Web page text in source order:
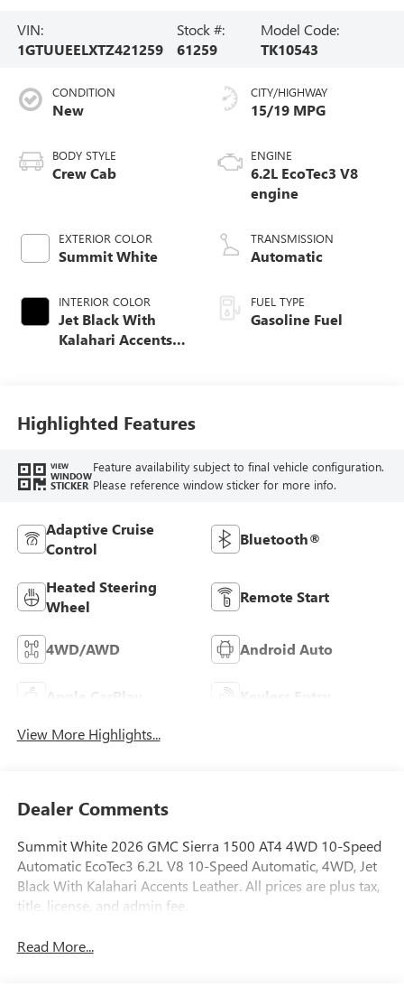
VIN:
1GTUUEELXTZ421259
Stock #:
61259
Model Code:
TK10543
CONDITION
New
BODY STYLE
Crew Cab
EXTERIOR COLOR
Summit White
INTERIOR COLOR
Jet Black With
Kalahari Accents,
CITY/HIGHWAY
15/19 MPG
ENGINE
6.2L EcoTec3 V8
engine
TRANSMISSION
Automatic
FUEL TYPE
Gasoline Fuel
Highlighted Features
VIEW
WINDOW
STICKER
Feature availability subject to final vehicle configuration.
Please reference window sticker for more info.
Adaptive Cruise
Control
Bluetooth®
Heated Steering
Wheel
Remote Start
4WD/AWD Android Auto
Apple CarPlay Keyless Entry
View More Highlights...
Dealer Comments
Summit White 2026 GMC Sierra 1500 AT4 4WD 10-Speed
Automatic EcoTec3 6.2L V8 10-Speed Automatic, 4WD, Jet
Black With Kalahari Accents Leather. All prices are plus tax,
title, license, and admin fee.
Read More...